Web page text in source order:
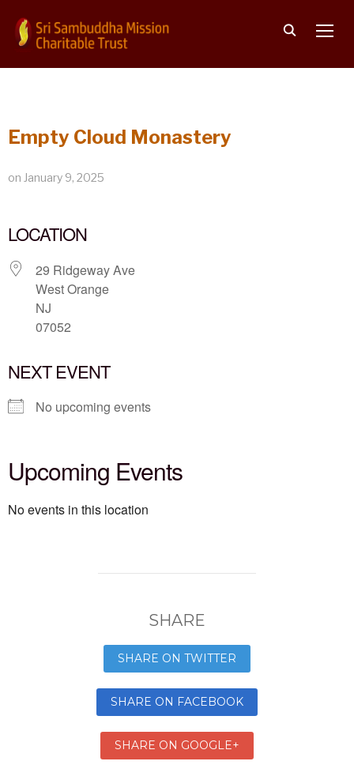
Empty Cloud Monastery
on January 9, 2025
LOCATION
29 Ridgeway Ave
West Orange
NJ
07052
NEXT EVENT
No upcoming events
Upcoming Events
No events in this location
SHARE
SHARE ON TWITTER
SHARE ON FACEBOOK
SHARE ON GOOGLE+